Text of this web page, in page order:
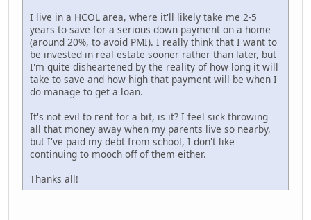
I live in a HCOL area, where it'll likely take me 2-5
years to save for a serious down payment on a home
(around 20%, to avoid PMI). I really think that I want to
be invested in real estate sooner rather than later, but
I'm quite disheartened by the reality of how long it will
take to save and how high that payment will be when I
do manage to get a loan.
It's not evil to rent for a bit, is it? I feel sick throwing
all that money away when my parents live so nearby,
but I've paid my debt from school, I don't like
continuing to mooch off of them either.
Thanks all!